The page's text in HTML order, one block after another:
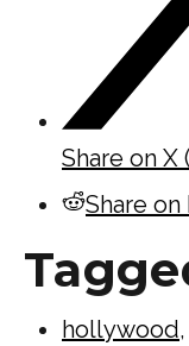
Share on
Share
hollywood,